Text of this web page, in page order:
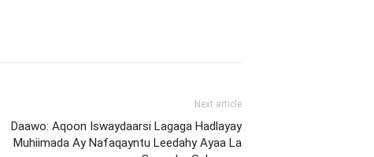
Next article
Daawo: Aqoon Iswaydaarsi Lagaga Hadlayay
Muhiimada Ay Nafaqayntu Leedahy Ayaa La